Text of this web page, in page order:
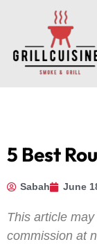
5 Best
Sabah June
This article
commission at